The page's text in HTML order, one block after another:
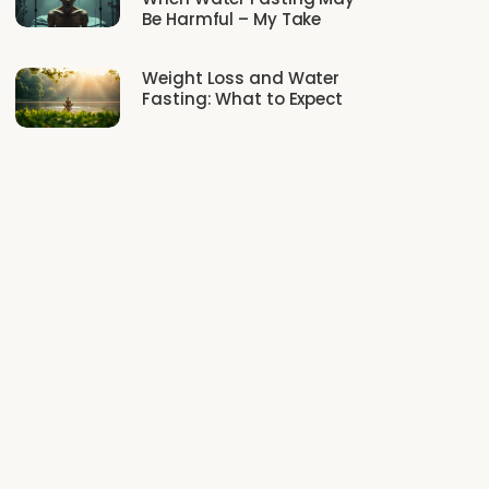
Be Harmful – My Take
Weight Loss and Water
Fasting: What to Expect